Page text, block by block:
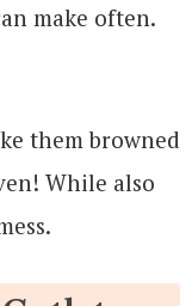
make often.
them browned
While also